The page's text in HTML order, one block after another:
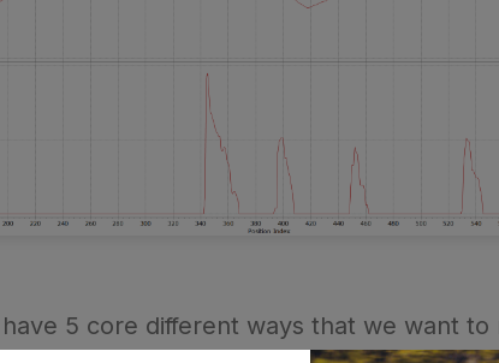
5 core different ways that we want to